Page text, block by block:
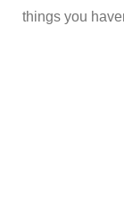
things you